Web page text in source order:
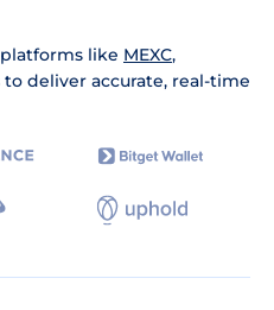
like MEXC,
deliver accurate, real-time